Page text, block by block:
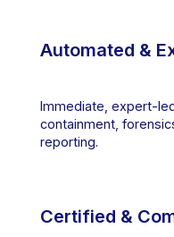
Automated &
Immediate, expert-
containment,
reporting.
Certified &